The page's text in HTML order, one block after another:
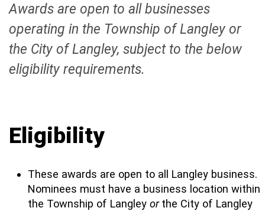
Awards are open to all businesses
operating in the Township of Langley or
the City of Langley, subject to the below
eligibility requirements.
Eligibility
These awards are open to all Langley business.
Nominees must have a business location within
the Township of Langley orthe City of Langley